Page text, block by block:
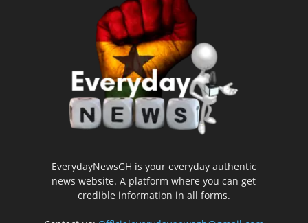
EverydayNewsGH is your everyday authentic
news website. A platform where you can get
credible information in all forms.